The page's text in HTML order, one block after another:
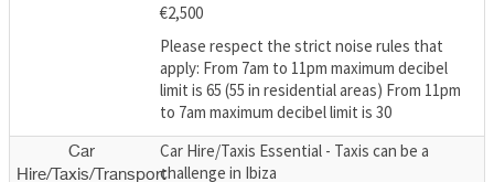
€2,500
Please respect the strict noise rules that
apply: From 7am to 11pm maximum decibel
limit is 65 (55 in residential areas) From 11pm
to 7am maximum decibel limit is 30
Car
Hire/Taxis/Transport
Car Hire/Taxis Essential - Taxis can be a
challenge in Ibiza